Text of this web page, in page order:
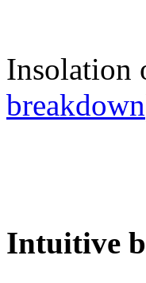
Insolation
breakdown
Intuitive